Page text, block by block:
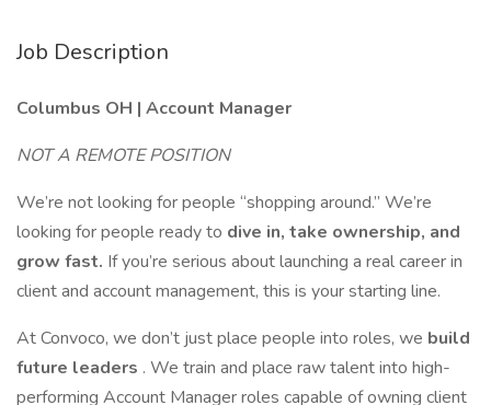
Job Description
Columbus OH | Account Manager
NOT A REMOTE POSITION
We’re not looking for people “shopping around.” We’re
looking for people ready to dive in, take ownership, and
grow fast. If you’re serious about launching a real career in
client and account management, this is your starting line.
At Convoco, we don’t just place people into roles, we build
future leaders . We train and place raw talent into high-
performing Account Manager roles capable of owning client